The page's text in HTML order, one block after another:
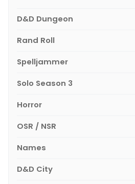
D&D Dungeon
Rand Roll
Spelljammer
Solo Season 3
Horror
OSR / NSR
Names
D&D City